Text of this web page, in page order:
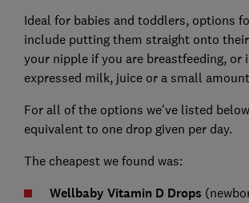
Ideal for babies and toddlers, options
include putting them straight onto
your nipple if you are breastfeeding, or
expressed milk, juice or a small
For all of the options we've listed
equivalent to one drop given per day.
The cheapest we found was:
Wellbaby Vitamin D Drops